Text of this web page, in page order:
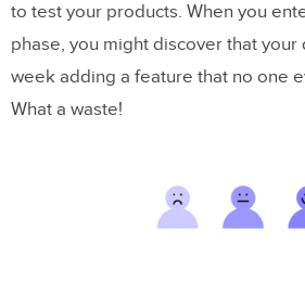
to test your products. When you
phase, you might discover that
week adding a feature that no one
What a waste!